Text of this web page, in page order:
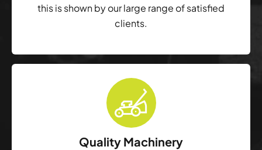
this is shown by our large range of satisfied
clients.
Quality Machinery